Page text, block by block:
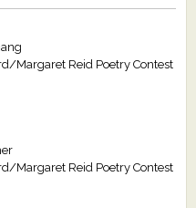
Margaret Reid Poetry Contest
Margaret Reid Poetry Contest